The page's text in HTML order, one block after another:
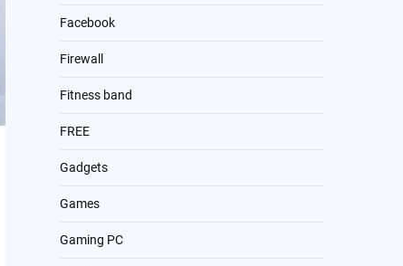
Facebook
Firewall
Fitness band
FREE
Gadgets
Games
Gaming PC